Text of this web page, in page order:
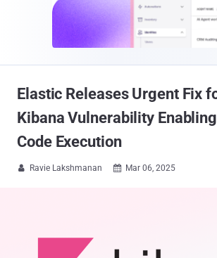
Elastic Releases Urgent Fix
Kibana Vulnerability
Code Execution
 Ravie Lakshmanan  Mar 06, 2025